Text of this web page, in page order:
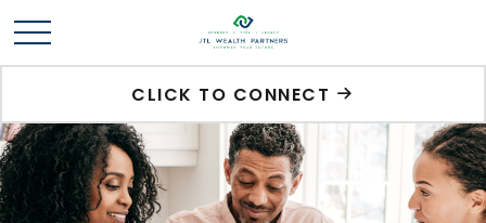
CLICK TO CONNECT